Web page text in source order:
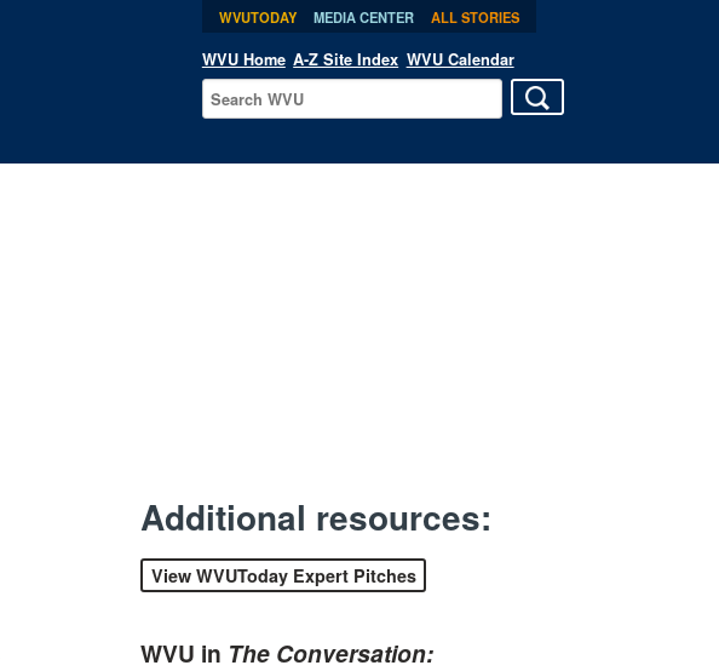
WVUTODAY MEDIA CENTER ALL STORIES
WVU Home A-Z Site Index WVU Calendar
Additional resources:
View WVUToday Expert Pitches
WVU in The Conversation: